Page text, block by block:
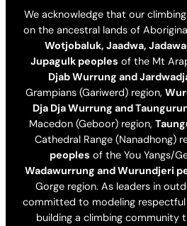
We acknowledge that our
on the ancestral lands of
Wotjobaluk, Jaadwa,
Jupagulk peoples of the Mt
Djab Wurrung and
Grampians (Gariwerd) region,
Dja Dja Wurrung and
Macedon (Geboor) region,
Cathedral Range (Nanadhong)
peoples of the You Yangs/
Wadawurrung and Wurundjeri
Gorge region. As leaders in
committed to modeling respectful
building a climbing community